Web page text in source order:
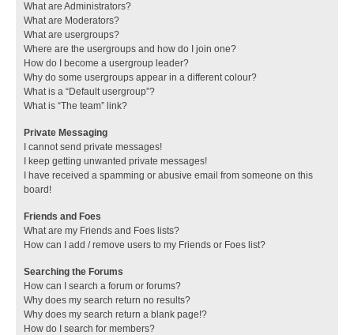
What are Administrators?
What are Moderators?
What are usergroups?
Where are the usergroups and how do I join one?
How do I become a usergroup leader?
Why do some usergroups appear in a different colour?
What is a “Default usergroup”?
What is “The team” link?
Private Messaging
I cannot send private messages!
I keep getting unwanted private messages!
I have received a spamming or abusive email from someone on this
board!
Friends and Foes
What are my Friends and Foes lists?
How can I add / remove users to my Friends or Foes list?
Searching the Forums
How can I search a forum or forums?
Why does my search return no results?
Why does my search return a blank page!?
How do I search for members?